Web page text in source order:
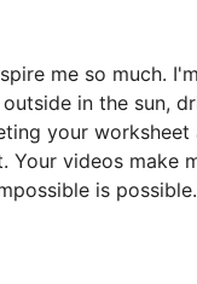
me so much.
in the sun,
your worksheet
Your videos make
is